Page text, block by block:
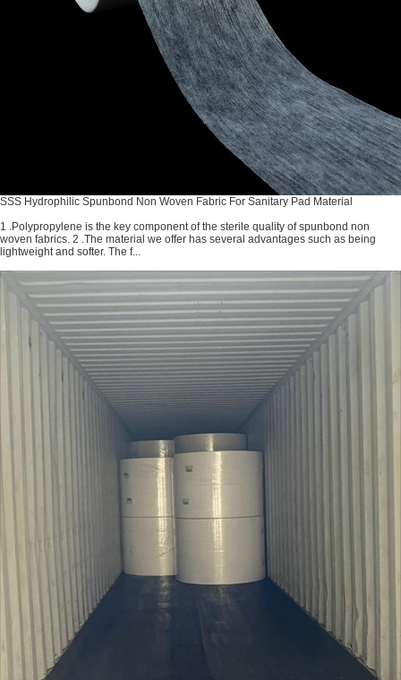
SSS Hydrophilic Spunbond Non Woven Fabric For Sanitary Pad Material
1 .Polypropylene is the key component of the sterile quality of spunbond non
woven fabrics. 2 .The material we offer has several advantages such as being
lightweight and softer. The f...